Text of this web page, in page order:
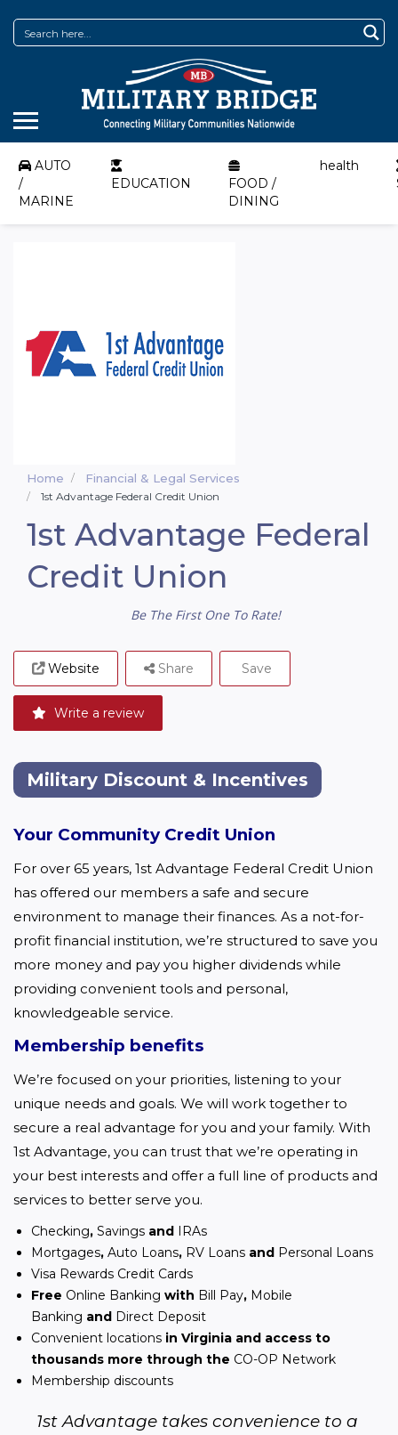
AUTO
/
MARINE
EDUCATION
FOOD /
DINING
health
Home Financial & Legal Services
1st Advantage Federal Credit Union
1st Advantage Federal
Credit Union
Be The First One To Rate!
Website
Write a review
Share Save
Military Discount & Incentives
Your Community Credit Union
For over 65 years, 1st Advantage Federal Credit Union
has offered our members a safe and secure
environment to manage their finances. As a not-for-
profit financial institution, we’re structured to save you
more money and pay you higher dividends while
providing convenient tools and personal,
knowledgeable service.
Membership benefits
We’re focused on your priorities, listening to your
unique needs and goals. We will work together to
secure a real advantage for you and your family. With
1st Advantage, you can trust that we’re operating in
your best interests and offer a full line of products and
services to better serve you.
Checking, Savings and IRAs
Mortgages, Auto Loans, RV Loans and Personal Loans
Visa Rewards Credit Cards
Free Online Banking with Bill Pay, Mobile
Banking and Direct Deposit
Convenient locations in Virginia and access to
thousands more through the CO-OP Network
Membership discounts
1st Advantage takes convenience to a